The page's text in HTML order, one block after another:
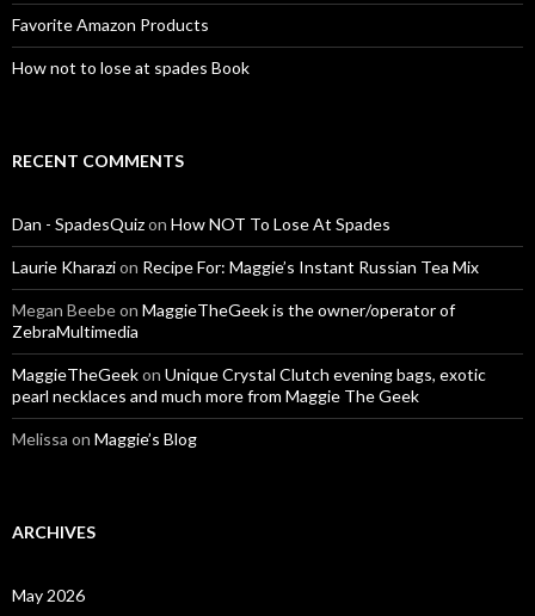
Favorite Amazon Products
How not to lose at spades Book
RECENT COMMENTS
Dan - SpadesQuizon How NOT To Lose At Spades
Laurie Kharazion Recipe For: Maggie’s Instant Russian Tea Mix
Megan Beebeon MaggieTheGeek is the owner/operator of
ZebraMultimedia
MaggieTheGeekon Unique Crystal Clutch evening bags, exotic
pearl necklaces and much more from Maggie The Geek
Melissa on Maggie’s Blog
ARCHIVES
May 2026